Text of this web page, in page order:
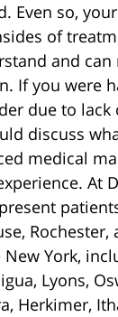
Even so,
of
and can
If you were
due to
discuss
medical
At
Rochester,
York,
Lyons,
Herkimer,